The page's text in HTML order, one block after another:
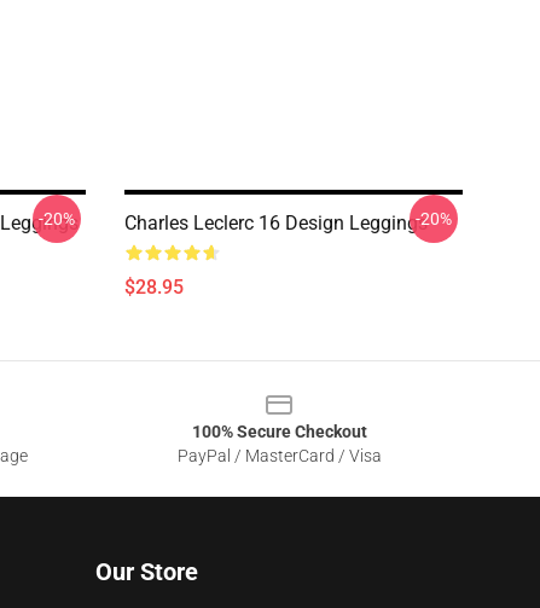
-20% Charles Leclerc 16 Design Leggings
$28.95
-20%
100% Secure Checkout
PayPal / MasterCard / Visa
Our Store